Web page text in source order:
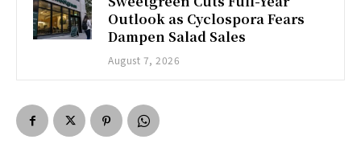
Outlook as Cyclospora Fears
Dampen Salad Sales
August 7, 2026